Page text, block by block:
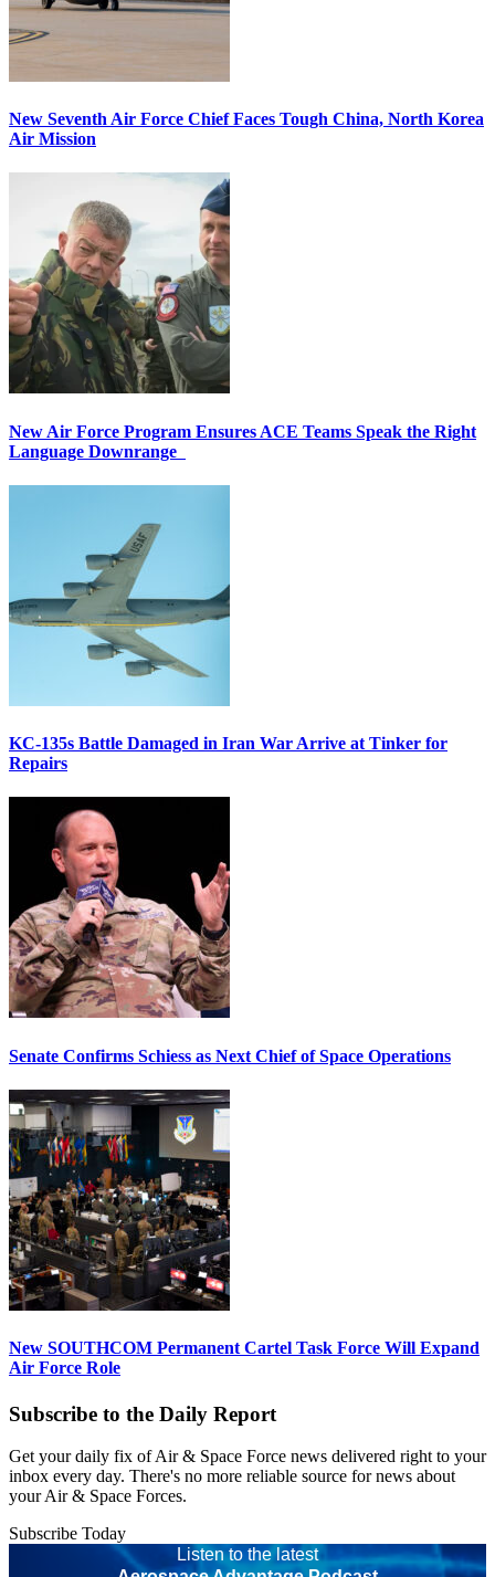
New Seventh Air Force Chief Faces Tough China, North Korea
Air Mission
New Air Force Program Ensures ACE Teams Speak the Right
Language Downrange
KC-135s Battle Damaged in Iran War Arrive at Tinker for
Repairs
Senate Confirms Schiess as Next Chief of Space Operations
New SOUTHCOM Permanent Cartel Task Force Will Expand
Air Force Role
Subscribe to the Daily Report
Get your daily fix of Air & Space Force news delivered right to your
inbox every day. There's no more reliable source for news about
your Air & Space Forces.
Subscribe Today
Listen to the latest